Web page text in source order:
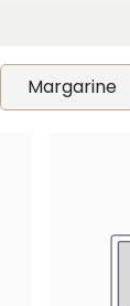
Margarine